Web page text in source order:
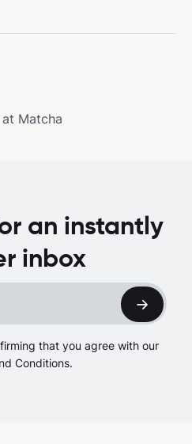
Matcha
an instantly
inbox
that you agree with our
Conditions.